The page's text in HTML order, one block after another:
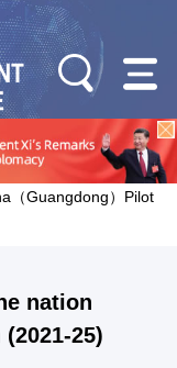
（Guangdong）Pilot
nation
25)